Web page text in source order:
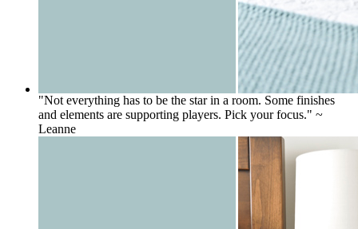
"Not everything has to be the star in a room. Some finishes
and elements are supporting players. Pick your focus." ~
Leanne